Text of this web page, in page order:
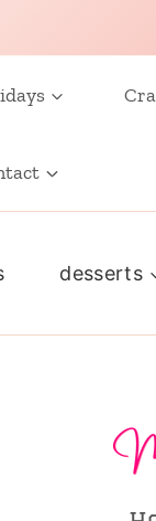
desserts